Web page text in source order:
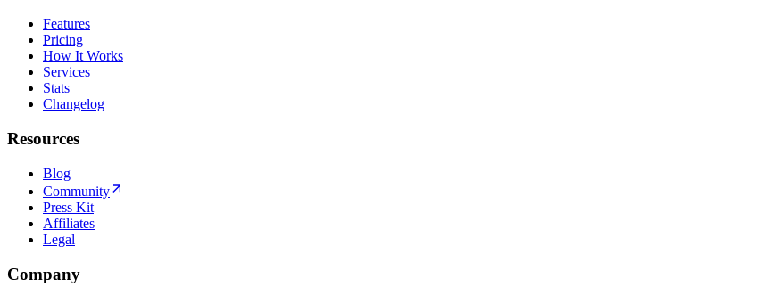
Features
Pricing
How It Works
Services
Stats
Changelog
Resources
Blog
Community
Press Kit
Affiliates
Legal
Company